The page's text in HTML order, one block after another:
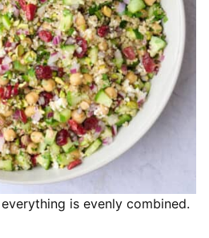
is evenly combined.